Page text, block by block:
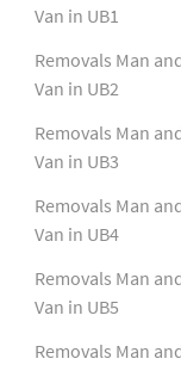
Van in UB1
Removals Man
Van in UB2
Removals Man
Van in UB3
Removals Man
Van in UB4
Removals Man
Van in UB5
Removals Man